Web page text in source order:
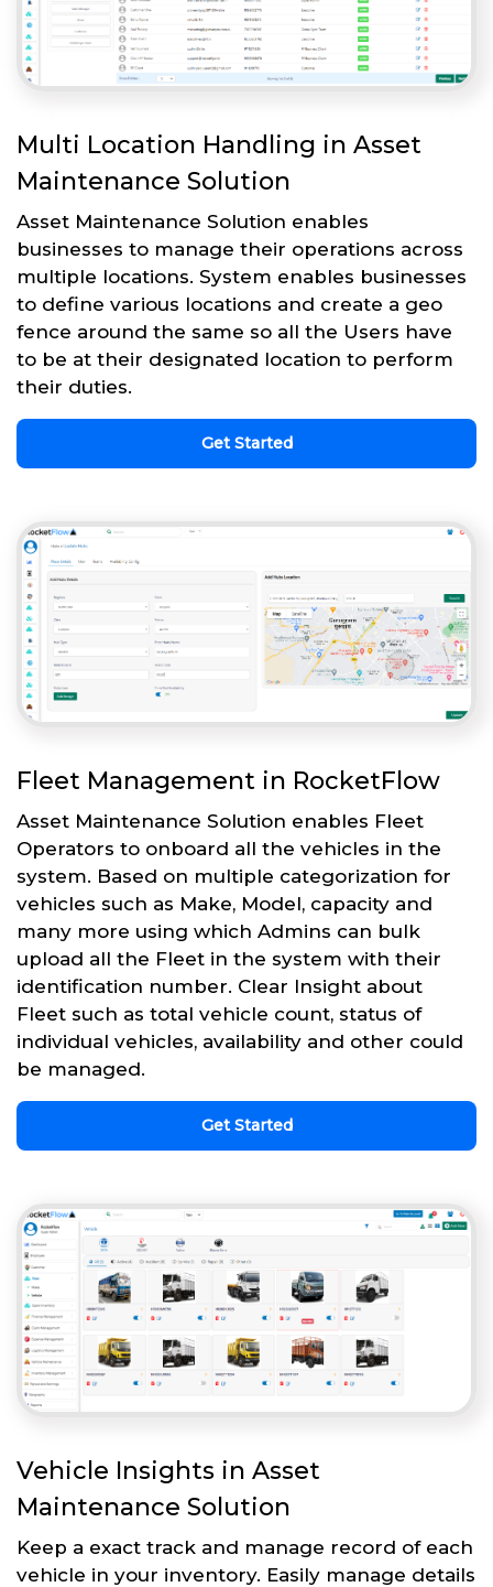
Multi Location Handling in Asset
Maintenance Solution
Asset Maintenance Solution enables
businesses to manage their operations across
multiple locations. System enables businesses
to define various locations and create a geo
fence around the same so all the Users have
to be at their designated location to perform
their duties.
Get Started
Fleet Management in RocketFlow
Asset Maintenance Solution enables Fleet
Operators to onboard all the vehicles in the
system. Based on multiple categorization for
vehicles such as Make, Model, capacity and
many more using which Admins can bulk
upload all the Fleet in the system with their
identification number. Clear Insight about
Fleet such as total vehicle count, status of
individual vehicles, availability and other could
be managed.
Get Started
Vehicle Insights in Asset
Maintenance Solution
Keep a exact track and manage record of each
vehicle in your inventory. Easily manage details